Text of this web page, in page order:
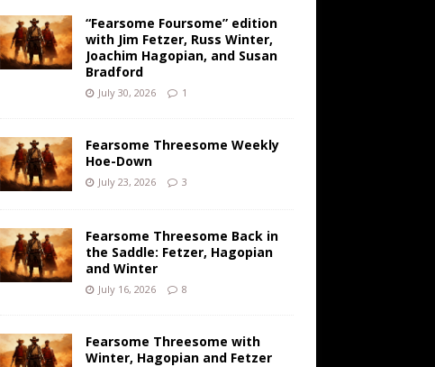
“Fearsome Foursome” edition
with Jim Fetzer, Russ Winter,
Joachim Hagopian, and Susan
Bradford
July 30, 2026 1
Fearsome Threesome Weekly
Hoe-Down
July 23, 2026 3
Fearsome Threesome Back in
the Saddle: Fetzer, Hagopian
and Winter
July 16, 2026 8
Fearsome Threesome with
Winter, Hagopian and Fetzer